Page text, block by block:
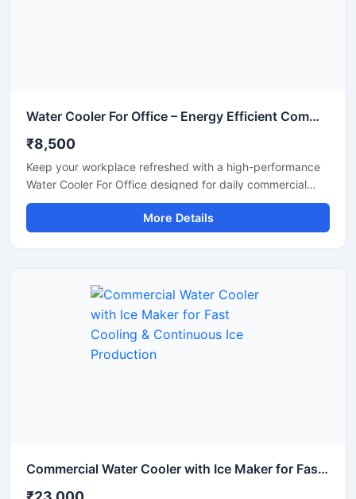
Water Cooler For Office – Energy Efficient Commercial Drinking Water Cooler
₹8,500
Keep your workplace refreshed with a high-performance
Water Cooler For Office designed for daily commercial
use. This office water cooler delivers fast and consistent
cooling, ensuring employees and visitors always have
access to chilled drinking water. Built with a durable
areas, conference rooms, and coworking environments.
Its compact design, hygienic water dispensing system,
and low maintenance operation make it a reliable solution
for modern office requirements.
More Details
Commercial Water Cooler with Ice Maker for Fast Cooling & Continuous Ice Production